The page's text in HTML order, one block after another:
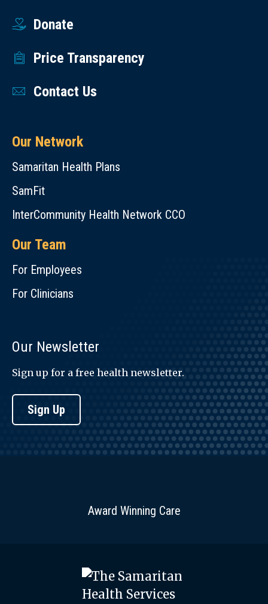
Donate
Price Transparency
Contact Us
Our Network
Samaritan Health Plans
SamFit
InterCommunity Health Network CCO
Our Team
For Employees
For Clinicians
Our Newsletter
Sign up for a free health newsletter.
Sign Up
Award Winning Care